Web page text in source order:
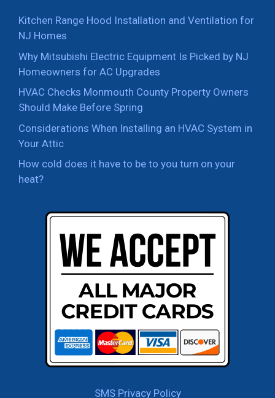
Kitchen Range Hood Installation and Ventilation for
NJ Homes
Why Mitsubishi Electric Equipment Is Picked by NJ
Homeowners for AC Upgrades
HVAC Checks Monmouth County Property Owners
Should Make Before Spring
Considerations When Installing an HVAC System in
Your Attic
How cold does it have to be to you turn on your
heat?
SMS Privacy Policy